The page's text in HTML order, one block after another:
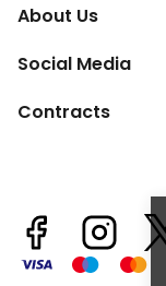
About Us
Social Media
Contracts